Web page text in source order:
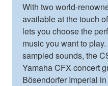
With two world-
available at the touch
lets you choose the
music you want to
sampled sounds, the
Yamaha CFX concert
Bӧsendorfer Imperial